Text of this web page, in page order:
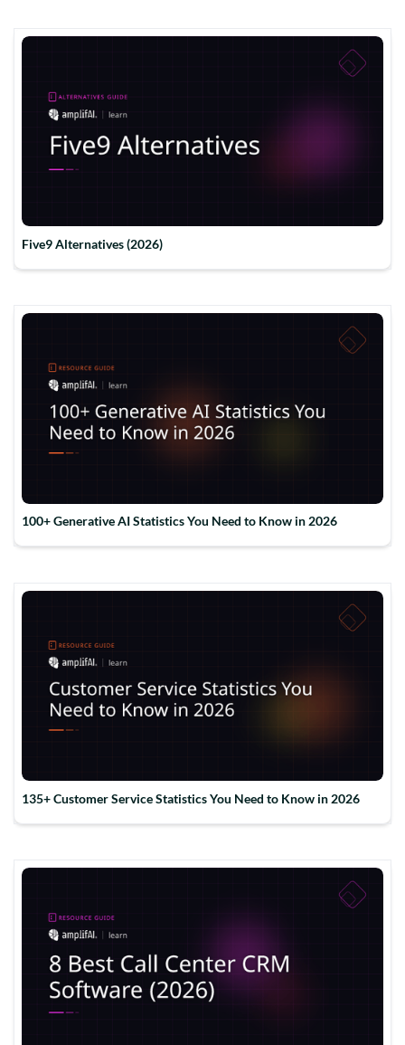
Five9 Alternatives (2026)
100+ Generative AI Statistics You Need to Know in 2026
135+ Customer Service Statistics You Need to Know in 2026